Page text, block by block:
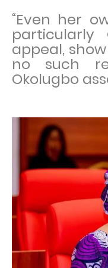
“Even her
appeal,
no such
Okolugbo